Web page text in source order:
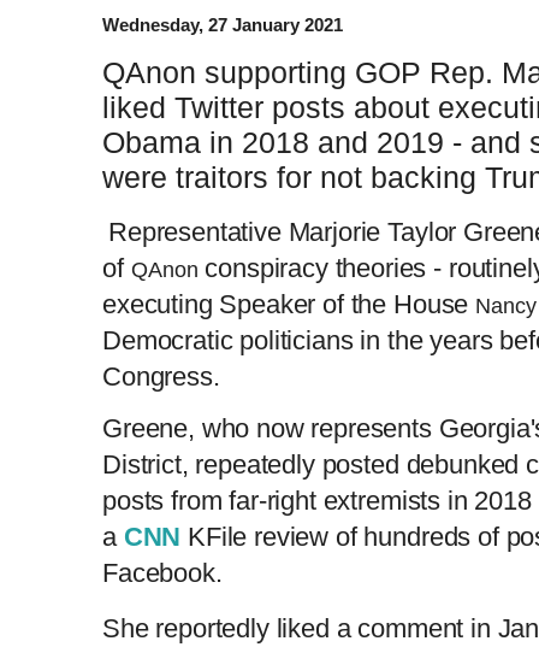
Wednesday, 27 January 2021
QAnon supporting GOP Rep.
liked Twitter posts about
Obama in 2018 and 2019 - and
were traitors for not backing
Representative Marjorie Taylor
of QAnon conspiracy theories -
executing Speaker of the House
Democratic politicians in the years
Congress.
Greene, who now represents
District, repeatedly posted debunked
posts from far-right extremists in
a CNN KFile review of hundreds of
Facebook.
She reportedly liked a comment in